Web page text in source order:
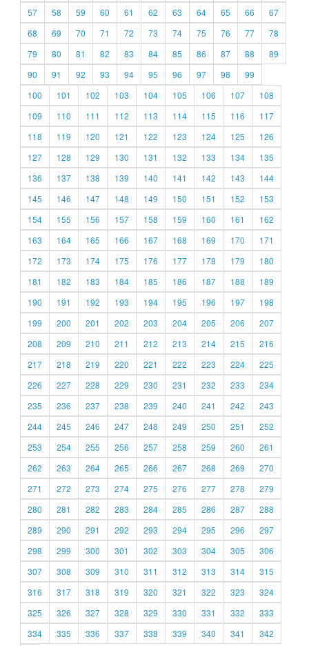
57
58 59 60 61 62 63 64 65 66
67
68
69 70 71 72 73 74 75 76 77
78
79
80 81 82 83 84 85 86 87 88
89
90
91 92 93 94 95 96 97 98
99
100
101 102 103 104 105 106 107
108
109
110 111 112 113 114 115 116
117
118
119 120 121 122 123 124 125
126
127
128 129 130 131 132 133 134
135
136
137 138 139 140 141 142 143
144
145
146 147 148 149 150 151 152
153
154
155 156 157 158 159 160 161
162
163
164 165 166 167 168 169 170
171
172
173 174 175 176 177 178 179
180
181
182 183 184 185 186 187 188
189
190
191 192 193 194 195 196 197
198
199
200 201 202 203 204 205 206
207
208
209 210 211 212 213 214 215
216
217
218 219 220 221 222 223 224
225
226
227 228 229 230 231 232 233
234
235
236 237 238 239 240 241 242
243
244
245 246 247 248 249 250 251
252
253
254 255 256 257 258 259 260
261
262
263 264 265 266 267 268 269
270
271
272 273 274 275 276 277 278
279
280
281 282 283 284 285 286 287
288
289
290 291 292 293 294 295 296
297
298
299 300 301 302 303 304 305
306
307
308 309 310 311 312 313 314
315
316
317 318 319 320 321 322 323
324
325
326 327 328 329 330 331 332
333
334
335 336 337 338 339 340 341 342